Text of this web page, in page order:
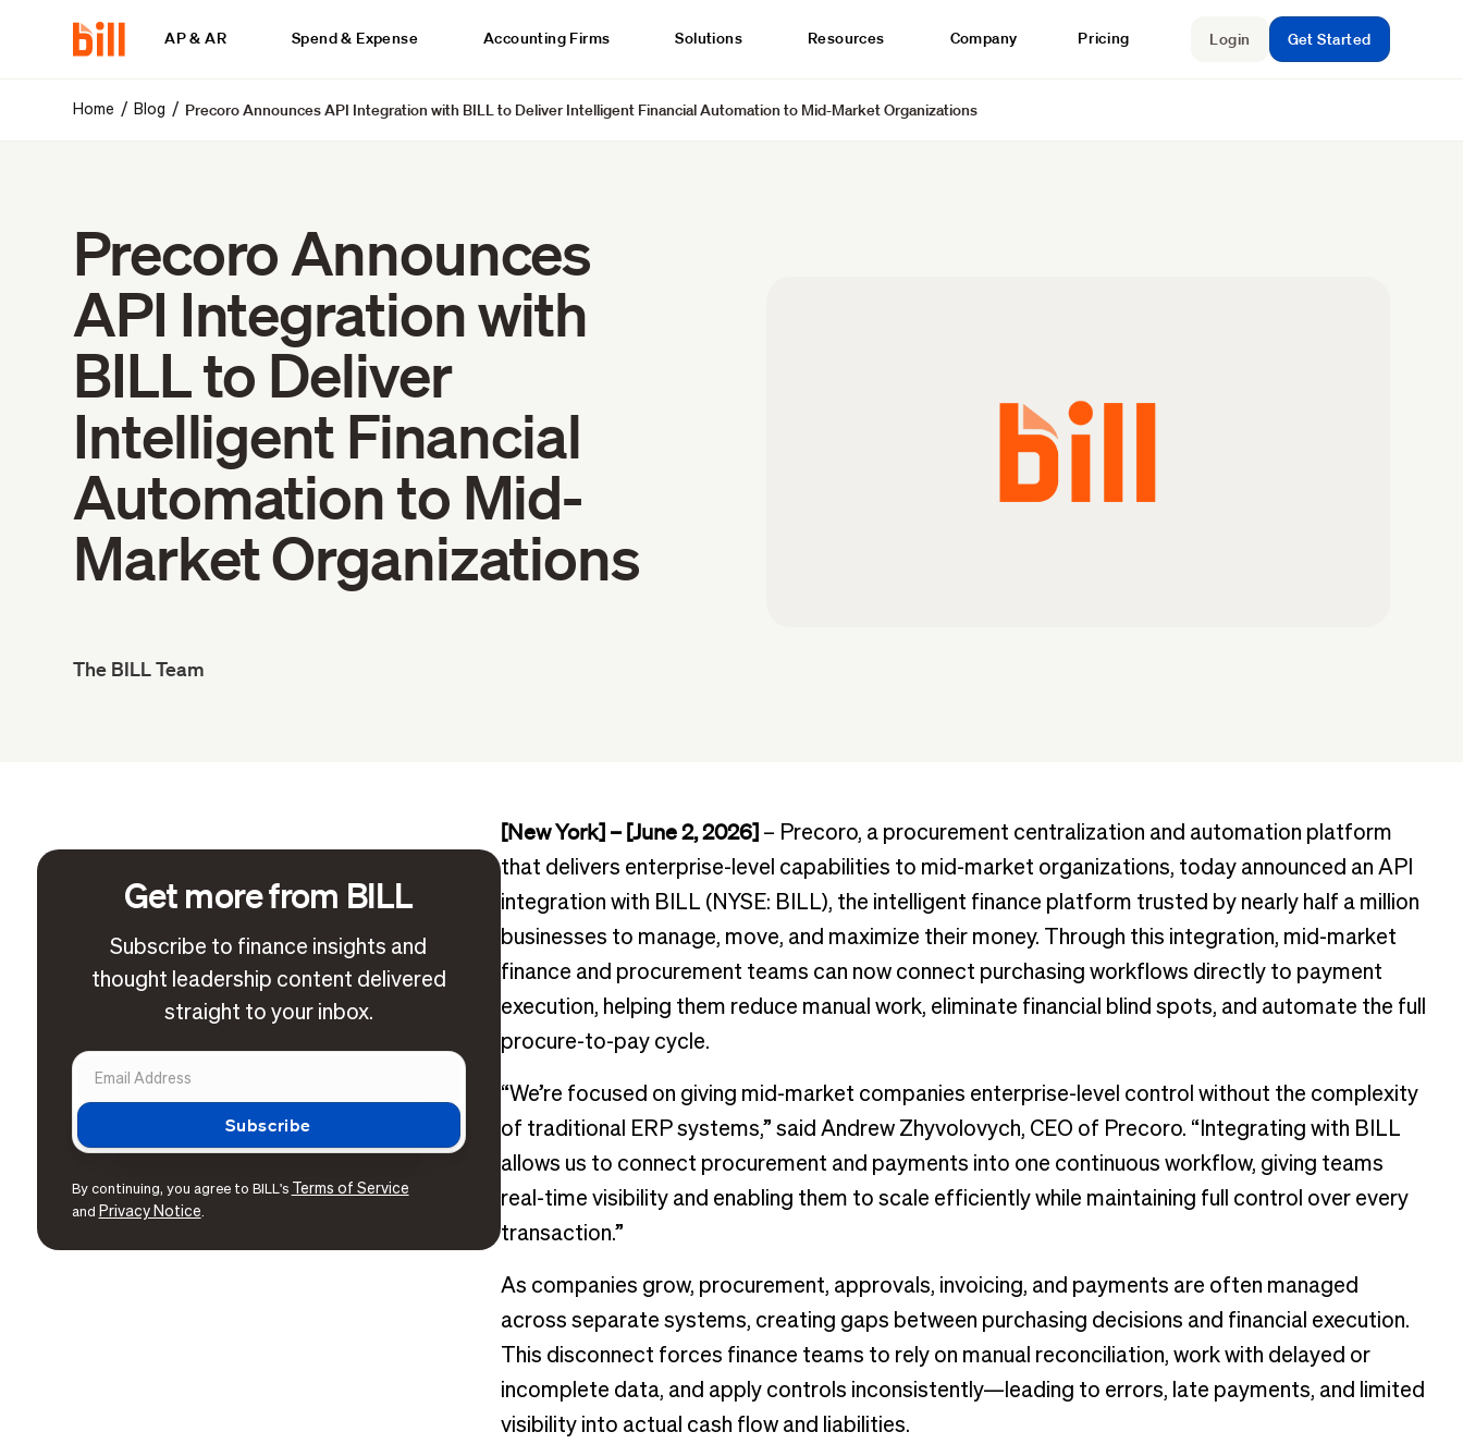
AP & AR Spend & Expense Accounting Firms Solutions Resources Company Pricing Login Get Started
Home / Blog / Precoro Announces API Integration with BILL to Deliver Intelligent Financial Automation to Mid-Market Organizations
Precoro Announces
API Integration with
BILL to Deliver
Intelligent Financial
Automation to Mid-
Market Organizations
The BILL Team
Get more from BILL
Subscribe to finance insights and
thought leadership content delivered
straight to your inbox.
By continuing, you agree to BILL's Terms of Service
and Privacy Notice.
[New York] – [June 2, 2026] – Precoro, a procurement centralization and automation platform
that delivers enterprise-level capabilities to mid-market organizations, today announced an API
integration with BILL (NYSE: BILL), the intelligent finance platform trusted by nearly half a million
businesses to manage, move, and maximize their money. Through this integration, mid-market
finance and procurement teams can now connect purchasing workflows directly to payment
execution, helping them reduce manual work, eliminate financial blind spots, and automate the full
procure-to-pay cycle.
“We’re focused on giving mid-market companies enterprise-level control without the complexity
of traditional ERP systems,” said Andrew Zhyvolovych, CEO of Precoro. “Integrating with BILL
allows us to connect procurement and payments into one continuous workflow, giving teams
real-time visibility and enabling them to scale efficiently while maintaining full control over every
transaction.”
As companies grow, procurement, approvals, invoicing, and payments are often managed
across separate systems, creating gaps between purchasing decisions and financial execution.
This disconnect forces finance teams to rely on manual reconciliation, work with delayed or
incomplete data, and apply controls inconsistently—leading to errors, late payments, and limited
visibility into actual cash flow and liabilities.